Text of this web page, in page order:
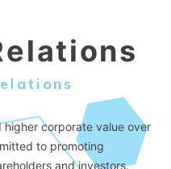
higher corporate value over
to promoting
and investors.